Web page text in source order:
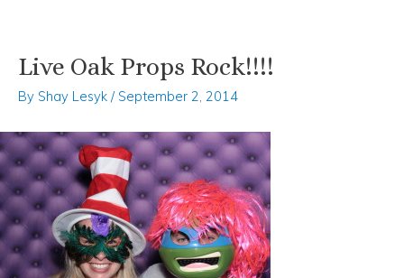
Skip
content
Live Oak Props Rock!!!!
By Shay Lesyk / September 2, 2014
Post